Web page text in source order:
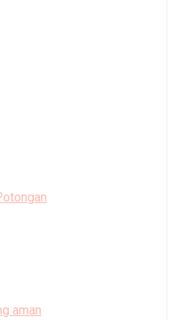
aman